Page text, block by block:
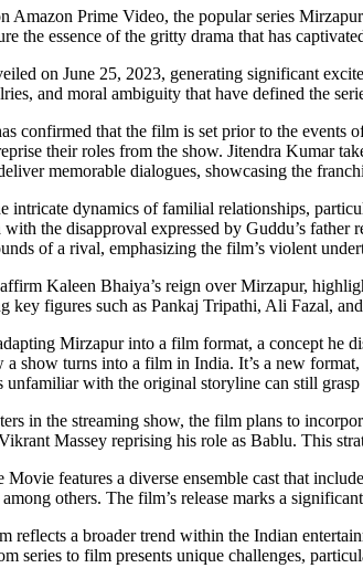
Amazon Prime Video, the popular series
the essence of the gritty drama that has
on June 25, 2023, generating significant
and moral ambiguity that have defined the
confirmed that the film is set prior to the events
their roles from the show. Jitendra Kumar
memorable dialogues, showcasing the
dynamics of familial relationships,
the disapproval expressed by Guddu’s
of a rival, emphasizing the film’s violent
Kaleen Bhaiya’s reign over Mirzapur,
key figures such as Pankaj Tripathi, Ali Fazal,
Mirzapur into a film format, a concept he
show turns into a film in India. It’s a new
unfamiliar with the original storyline can still
in the streaming show, the film plans to
Massey reprising his role as Bablu. This
features a diverse ensemble cast that
others. The film’s release marks a
reflects a broader trend within the Indian
series to film presents unique challenges,